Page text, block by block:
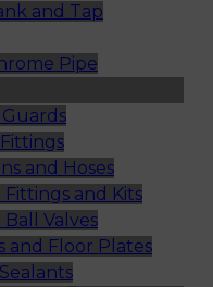
and Tap
Pipe
Fittings
and Hoses
Fittings and Kits
Ball Valves
and Floor Plates